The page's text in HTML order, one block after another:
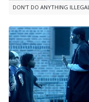
DON'T DO ANYTHING ILLEGAL